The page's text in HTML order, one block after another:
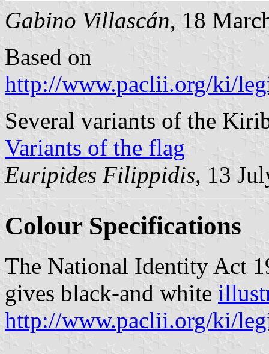
Gabino Villascán, 18
Based on
http://www.paclii.org/ki/
Several variants of the
Variants of the flag
Euripides Filippidis, 13
Colour Specifications
The National Identity Act
gives black-and white
http://www.paclii.org/ki/